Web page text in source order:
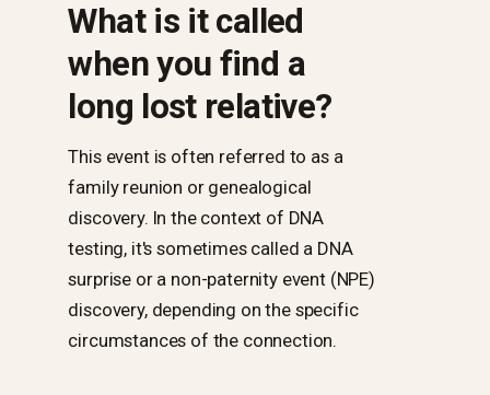
What is it called
when you find a
long lost relative?
This event is often referred to as a
family reunion or genealogical
discovery. In the context of DNA
testing, it's sometimes called a DNA
surprise or a non-paternity event (NPE)
discovery, depending on the specific
circumstances of the connection.